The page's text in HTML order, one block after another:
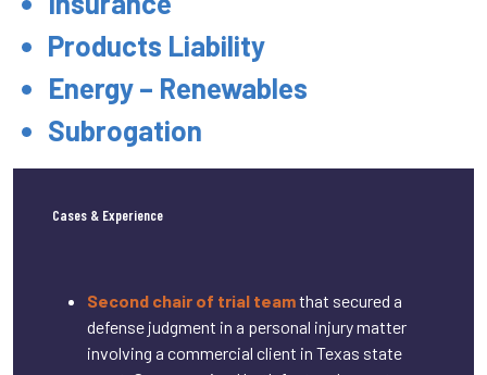
Products Liability
Energy – Renewables
Subrogation
Cases & Experience
Second chair of trial teamthat secured a
defense judgment in a personal injury matter
involving a commercial client in Texas state